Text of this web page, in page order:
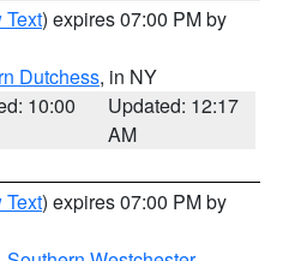
Text) expires 07:00 PM by
Dutchess, in NY
10:00
Updated: 12:17
AM
Text) expires 07:00 PM by